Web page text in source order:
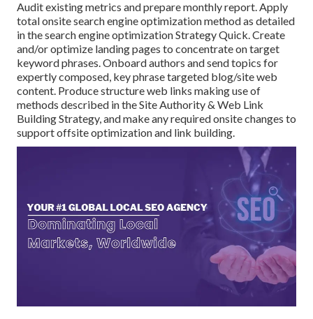
Audit existing metrics and prepare monthly report. Apply
total onsite search engine optimization method as detailed
in the search engine optimization Strategy Quick. Create
and/or optimize landing pages to concentrate on target
keyword phrases. Onboard authors and send topics for
expertly composed, key phrase targeted blog/site web
content. Produce structure web links making use of
methods described in the Site Authority & Web Link
Building Strategy, and make any required onsite changes to
support offsite optimization and link building.